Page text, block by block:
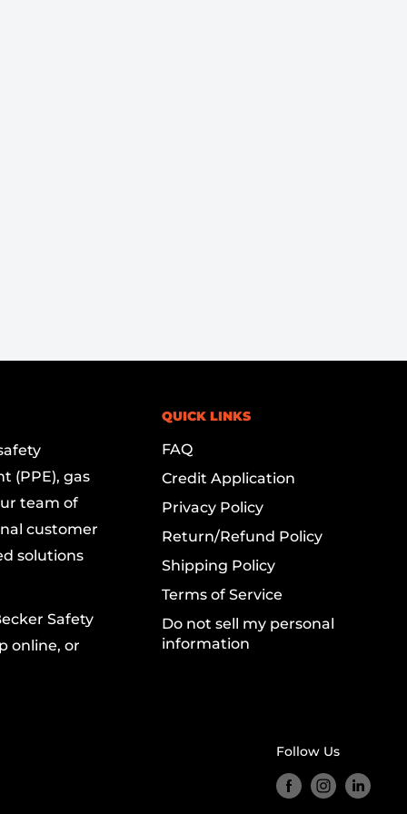
(PPE), gas
team of
customer
solutions
Safety
online, or
QUICK LINKS
FAQ
Credit Application
Privacy Policy
Return/Refund Policy
Shipping Policy
Terms of Service
Do not sell my personal
information
Follow Us